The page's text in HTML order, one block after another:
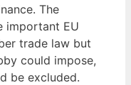
The
important EU
trade law but
could impose,
be excluded.